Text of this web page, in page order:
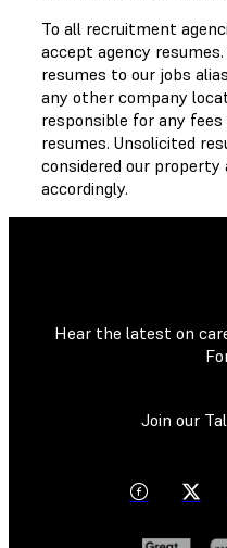
To all recruitment
accept agency
resumes to our jobs
any other company
responsible for any
resumes. Unsolicited
considered our property
accordingly.
Hear the latest on
Join our